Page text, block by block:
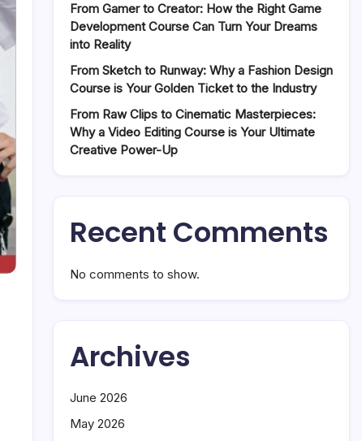
From Gamer to Creator: How the Right Game
Development Course Can Turn Your Dreams
into Reality
From Sketch to Runway: Why a Fashion Design
Course is Your Golden Ticket to the Industry
From Raw Clips to Cinematic Masterpieces:
Why a Video Editing Course is Your Ultimate
Creative Power-Up
Recent Comments
No comments to show.
Archives
June 2026
May 2026